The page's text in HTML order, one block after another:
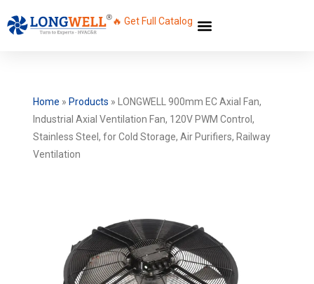
🔥 Get Full Catalog
Home » Products »
LONGWELL 900mm EC Axial Fan,
Industrial Axial Ventilation Fan, 120V PWM Control,
Stainless Steel, for Cold Storage, Air Purifiers, Railway
Ventilation